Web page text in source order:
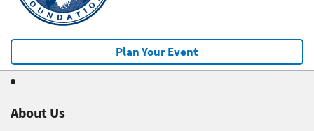
Plan Your Event
About Us